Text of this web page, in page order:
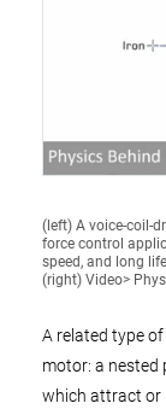
(left) A voice-coil-
force control
speed, and long
(right) Video>
A related type
motor: a nested
which attract or